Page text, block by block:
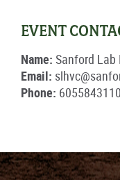
EVENT
Name: Sanford Lab
Email:
Phone: 6055843110